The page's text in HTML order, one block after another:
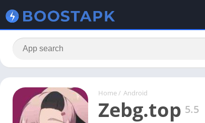
Home / Android
Zebg.top 5.5